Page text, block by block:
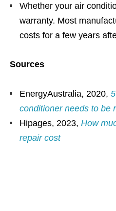
Whether your air
warranty. Most
costs for a few years
Sources
EnergyAustralia, 2020,
conditioner needs to be
Hipages, 2023, How
repair cost